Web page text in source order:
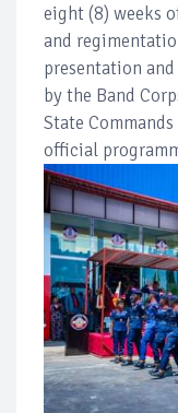
eight (8) weeks
and
presentation
by the Band
State
official